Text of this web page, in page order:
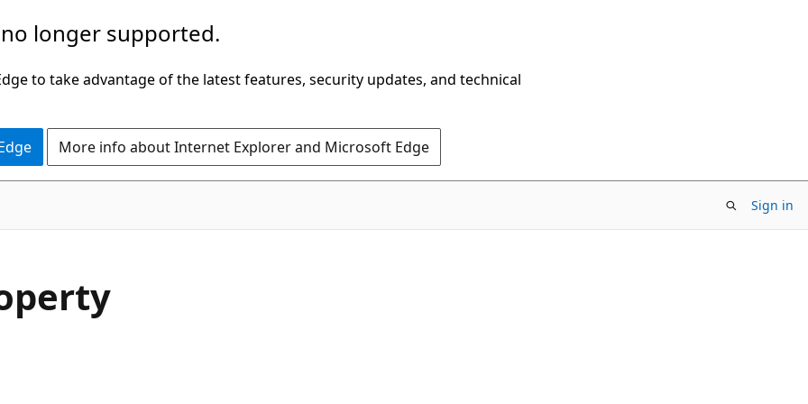
longer supported.
to take advantage of the latest features, security updates, and technical
More info about Internet Explorer and Microsoft Edge
Sign in